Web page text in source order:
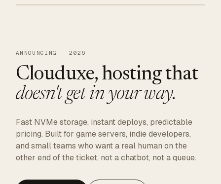
ANNOUNCING · 2026
Clouduxe, hosting that
doesn't get in your way.
Fast NVMe storage, instant deploys, predictable
pricing. Built for game servers, indie developers,
and small teams who want a real human on the
other end of the ticket, not a chatbot, not a queue.